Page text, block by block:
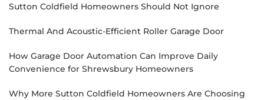
Sutton Coldfield Homeowners Should Not Ignore
Thermal And Acoustic-Efficient Roller Garage Door
How Garage Door Automation Can Improve Daily
Convenience for Shrewsbury Homeowners
Why More Sutton Coldfield Homeowners Are Choosing